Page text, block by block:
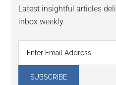
Latest insightful articles
inbox weekly.